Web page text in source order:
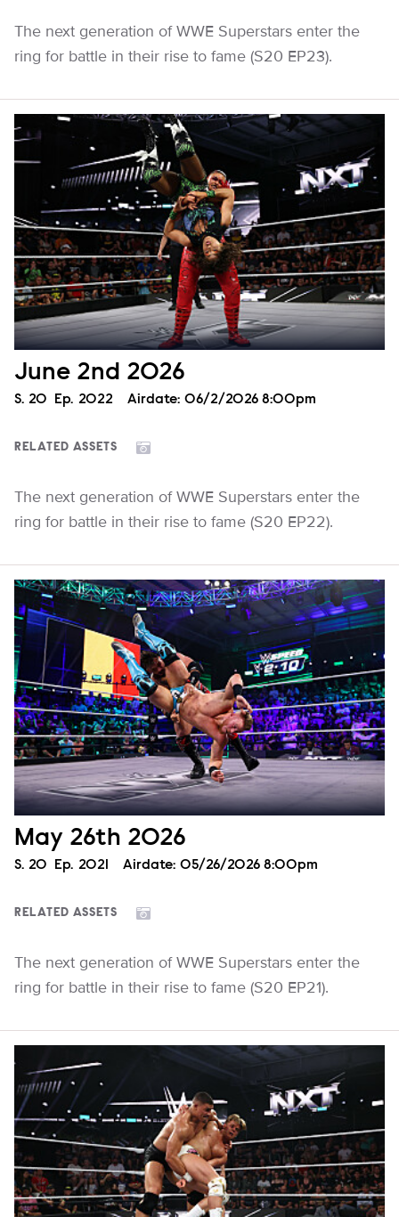
The next generation of WWE Superstars enter the
ring for battle in their rise to fame (S20 EP23).
June 2nd 2026
Season
S. 20 Episode
Ep. 2022 Airdate: 06/2/2026 8:00pm
RELATED ASSETS
The next generation of WWE Superstars enter the
ring for battle in their rise to fame (S20 EP22).
May 26th 2026
Season
S. 20 Episode
Ep. 2021 Airdate: 05/26/2026 8:00pm
RELATED ASSETS
The next generation of WWE Superstars enter the
ring for battle in their rise to fame (S20 EP21).